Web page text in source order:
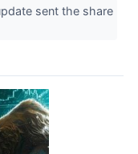
sent the share